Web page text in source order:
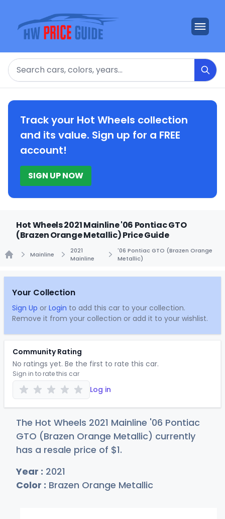
Search
Track your Hot Wheels collection
and its value. Sign up for a FREE
account!
SIGN UP NOW
Hot Wheels 2021 Mainline '06 Pontiac GTO
(Brazen Orange Metallic) Price Guide
Mainline
2021
Mainline
'06 Pontiac GTO (Brazen Orange
Metallic)
Your Collection
Sign Up or Login to add this car to your collection.
Remove it from your collection or add it to your wishlist.
Community Rating
No ratings yet. Be the first to rate this car.
Sign in to rate this car
Log in
The Hot Wheels 2021 Mainline '06 Pontiac
GTO (Brazen Orange Metallic) currently
has a resale price of $1.
Year : 2021
Color : Brazen Orange Metallic